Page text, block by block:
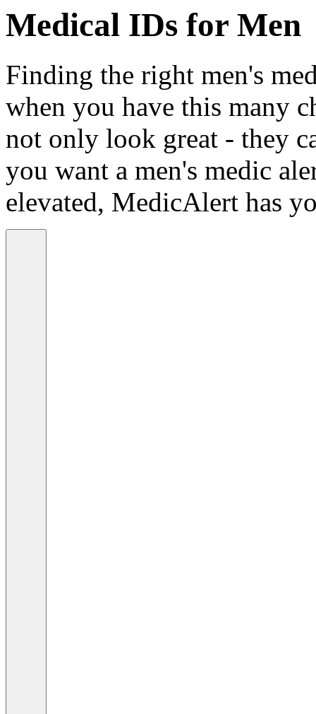
Medical IDs for Men
Finding the right men's
when you have this many
not only look great - they
you want a men's medic
elevated, MedicAlert has